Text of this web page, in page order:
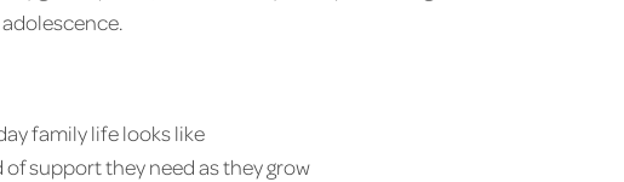
family life looks like
support they need as they grow